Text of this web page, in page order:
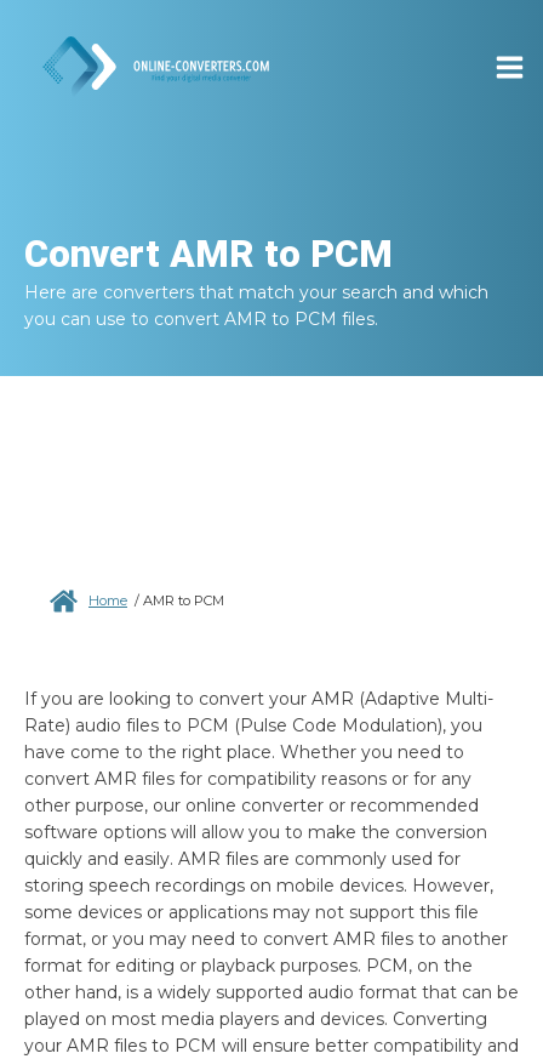
Convert AMR to PCM
Here are converters that match your search and which
you can use to convert AMR to PCM files.
Home / AMR to PCM
If you are looking to convert your AMR (Adaptive Multi-
Rate) audio files to PCM (Pulse Code Modulation), you
have come to the right place. Whether you need to
convert AMR files for compatibility reasons or for any
other purpose, our online converter or recommended
software options will allow you to make the conversion
quickly and easily. AMR files are commonly used for
storing speech recordings on mobile devices. However,
some devices or applications may not support this file
format, or you may need to convert AMR files to another
format for editing or playback purposes. PCM, on the
other hand, is a widely supported audio format that can be
played on most media players and devices. Converting
your AMR files to PCM will ensure better compatibility and